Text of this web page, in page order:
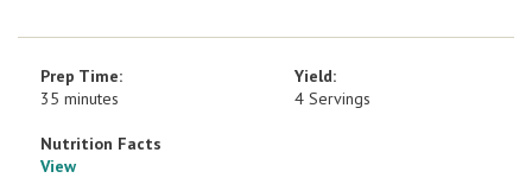
Prep Time:
35 minutes
Yield:
4 Servings
Nutrition Facts
View